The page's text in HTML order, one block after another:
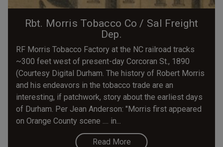
Rbt. Morris Tobacco Co / Sal Freight
Dep.
RF Morris Tobacco Factory at the NC railroad tracks
~300 feet west of present-day Corcoran St., 1890
(Courtesy Digital Durham. The history of Robert Morris
and his endeavors in the tobacco trade are an
interesting, if patchwork, story about the earliest days
of Durham. Per Jean Anderson: "Morris first appeared
on Orange County scene .... in...
Read More